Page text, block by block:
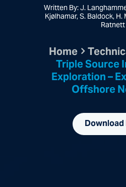
Written By: J.
Kjølhamar, S. Baldock,
Ratnett
Home
Triple Source
Exploration –
Offshore
Download